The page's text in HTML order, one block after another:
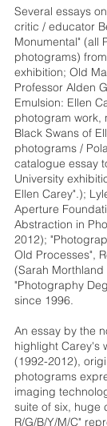
Several essays
critic / educator
Monumental" (all
photograms)
exhibition; Old
Professor Alden
Emulsion: Ellen
photogram work,
Black Swans of
photograms /
catalogue essay
University
Ellen Carey".);
Aperture
Abstraction in
2012);
Old Processes",
(Sarah
"Photography
since 1996.
An essay by the
highlight Carey's
(1992-2012),
photograms
imaging
suite of six, huge
R/G/B/Y/M/C"